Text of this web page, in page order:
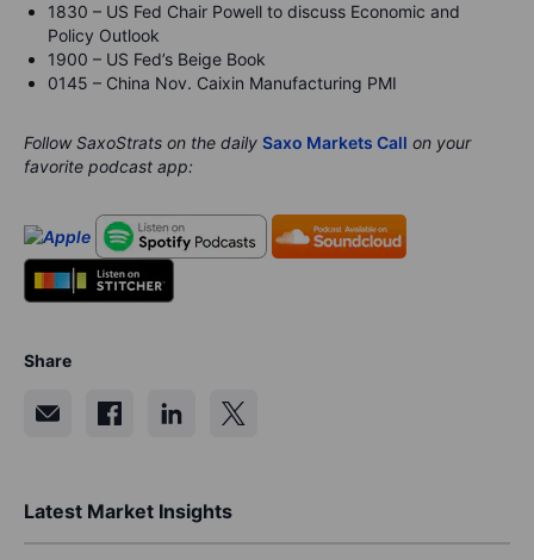
1830 – US Fed Chair Powell to discuss Economic and
Policy Outlook
1900 – US Fed’s Beige Book
0145 – China Nov. Caixin Manufacturing PMI
Follow SaxoStrats on the daily Saxo Markets Call on your
favorite podcast app:
Share
Latest Market Insights